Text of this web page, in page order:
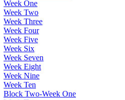
Week One
Week Two
Week Three
Week Four
Week Five
Week Six
Week Seven
Week Eight
Week Nine
Week Ten
Block Two-Week One